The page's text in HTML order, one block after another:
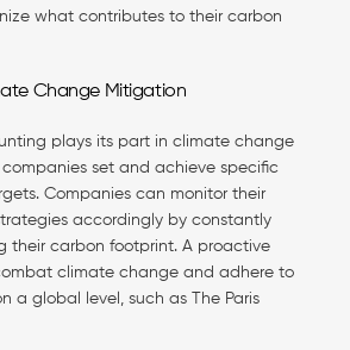
what contributes to their carbon
Change Mitigation
plays its part in climate change
set and achieve specific
Companies can monitor their
accordingly by constantly
their carbon footprint. A proactive
climate change and adhere to
a global level, such as The Paris